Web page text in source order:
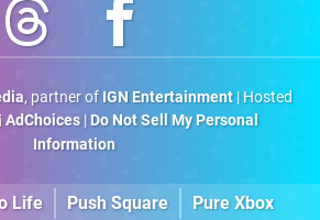
, partner of IGN Entertainment| Hosted
AdChoices| Do Not Sell My Personal
Information
Life Push Square Pure Xbox